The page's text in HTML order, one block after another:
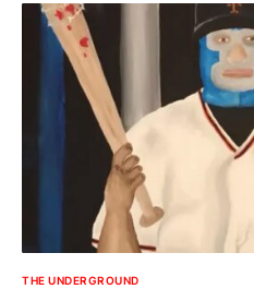
THE UNDERGROUND